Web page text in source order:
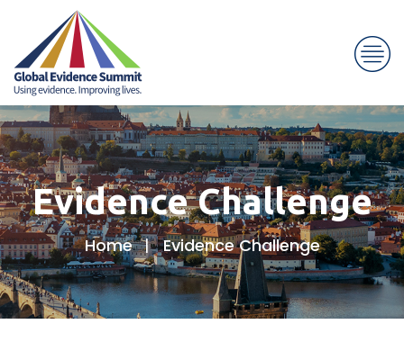
Evidence Challenge
Home Evidence Challenge